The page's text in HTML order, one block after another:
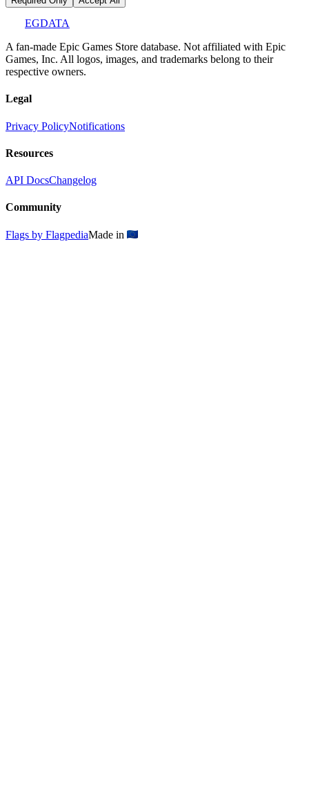
EGDATA
A fan-made Epic Games Store database. Not affiliated with Epic
Games, Inc. All logos, images, and trademarks belong to their
respective owners.
Legal
Privacy PolicyNotifications
Resources
API DocsChangelog
Community
Flags by FlagpediaMade in